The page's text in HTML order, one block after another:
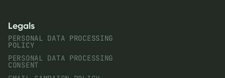
Legals
PERSONAL DATA PROCESSING
POLICY
PERSONAL DATA PROCESSING
CONSENT